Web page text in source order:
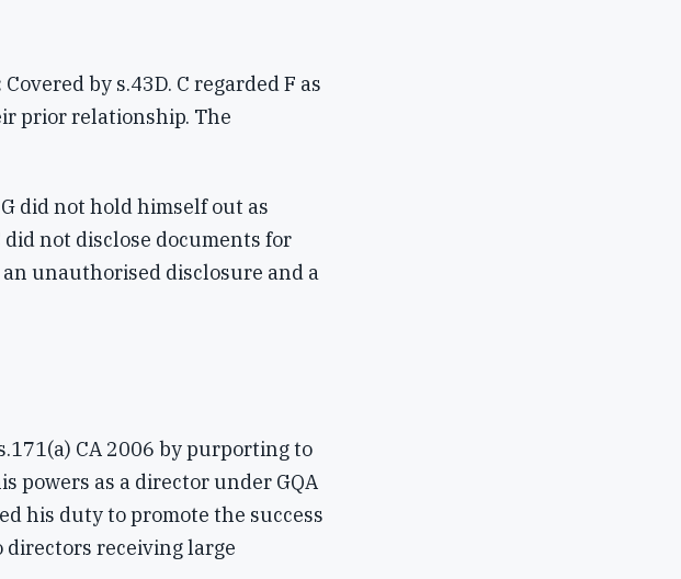
Covered by s.43D. C regarded F as
prior relationship. The
did not hold himself out as
not disclose documents for
unauthorised disclosure and a
CA 2006 by purporting to
powers as a director under GQA
his duty to promote the success
directors receiving large